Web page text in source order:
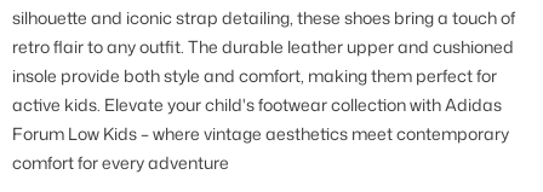
silhouette and iconic strap detailing, these shoes bring a touch of
retro flair to any outfit. The durable leather upper and cushioned
insole provide both style and comfort, making them perfect for
active kids. Elevate your child's footwear collection with Adidas
Forum Low Kids – where vintage aesthetics meet contemporary
comfort for every adventure